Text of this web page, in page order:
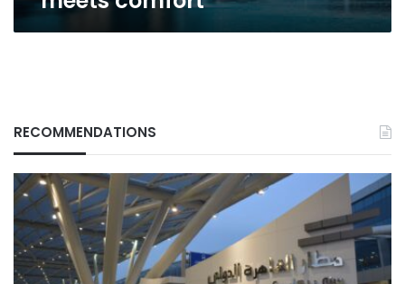
RECOMMENDATIONS